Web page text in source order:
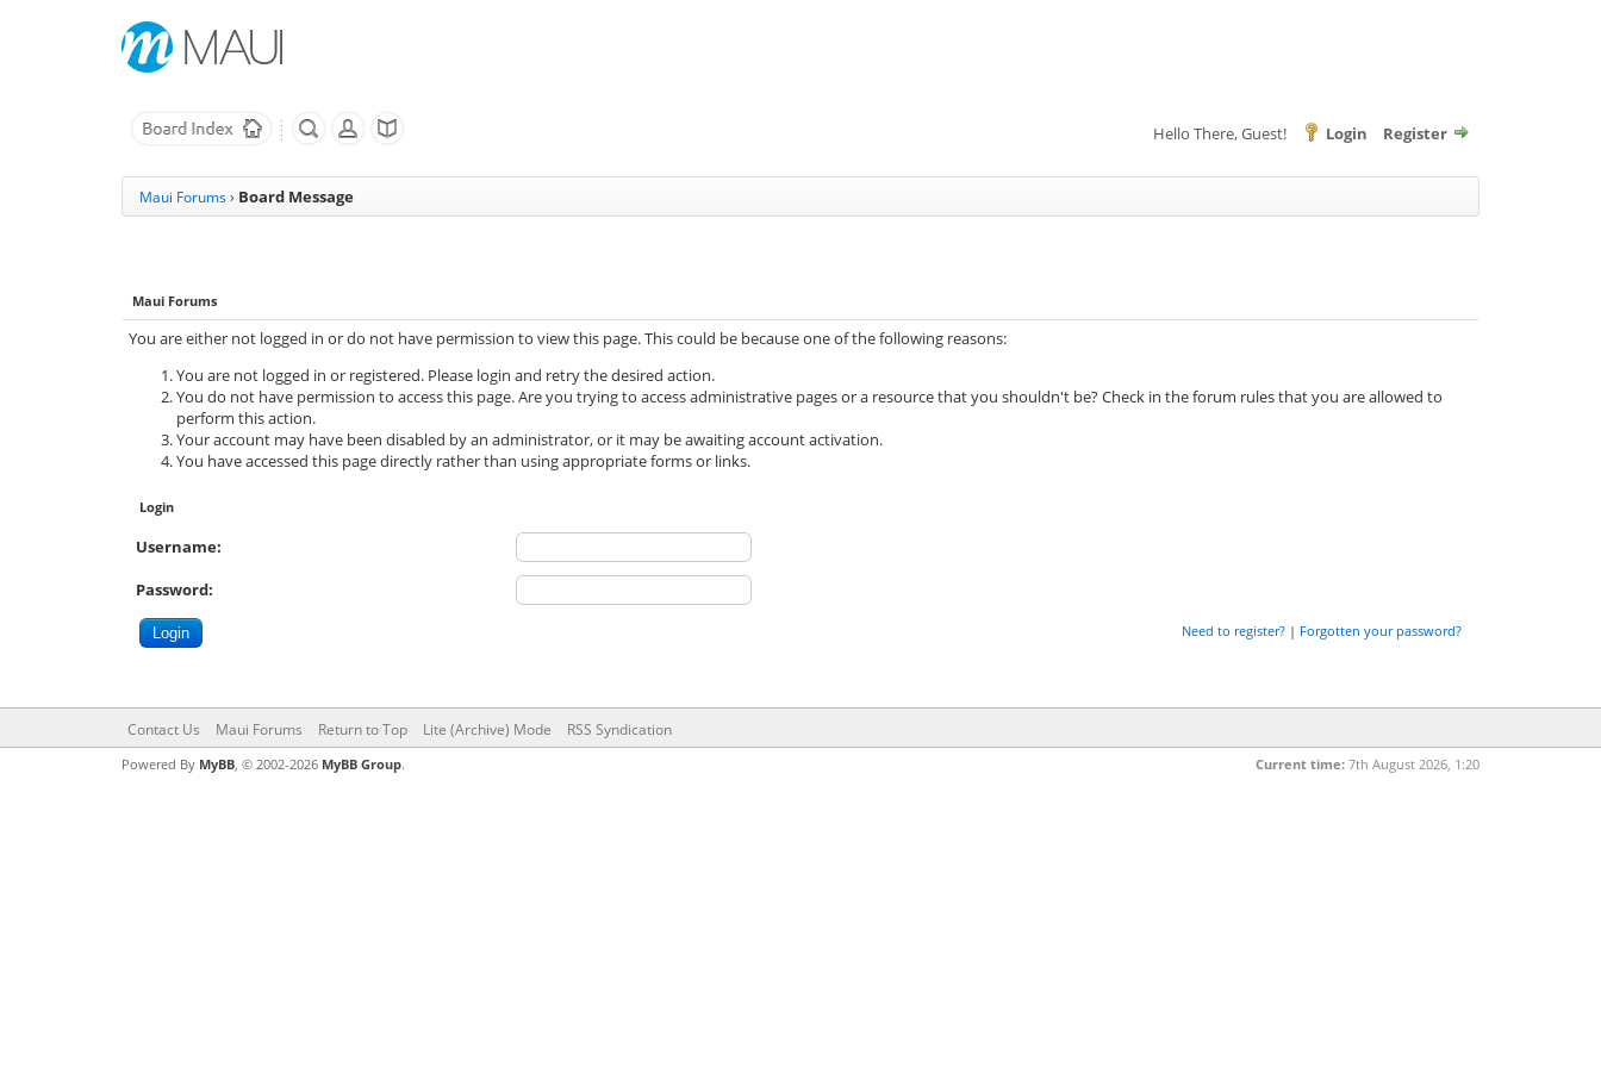
Hello There, Guest! Login Register
Maui Forums› Board Message
Maui Forums
You are either not logged in or do not have permission to view this page. This could be because one of the following reasons:
You are not logged in or registered. Please login and retry the desired action.
You do not have permission to access this page. Are you trying to access administrative pages or a resource that you shouldn't be? Check in the forum rules that you are allowed to
perform this action.
Your account may have been disabled by an administrator, or it may be awaiting account activation.
You have accessed this page directly rather than using appropriate forms or links.
Login
Username:
Password:
Need to register? | Forgotten your password?
Contact Us Maui Forums Return to Top Lite (Archive) Mode RSS Syndication
Current time: 7th August 2026, 1:20
Powered By MyBB, © 2002-2026 MyBB Group.